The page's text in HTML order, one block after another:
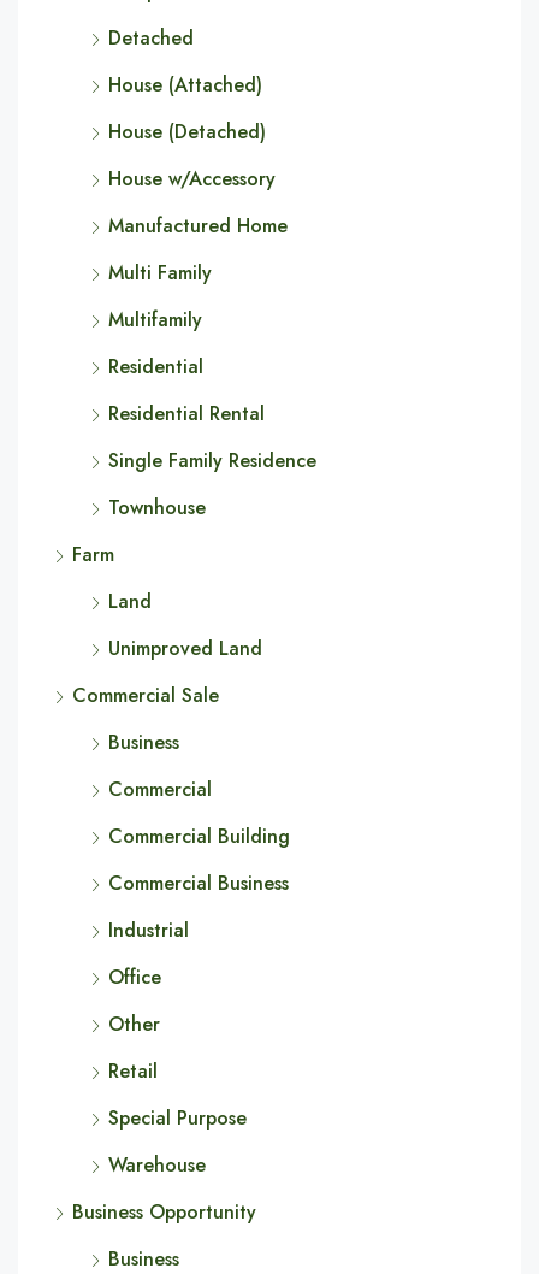
Detached
House (Attached)
House (Detached)
House w/Accessory
Manufactured Home
Multi Family
Multifamily
Residential
Residential Rental
Single Family Residence
Townhouse
Farm
Land
Unimproved Land
Commercial Sale
Business
Commercial
Commercial Building
Commercial Business
Industrial
Office
Other
Retail
Special Purpose
Warehouse
Business Opportunity
Business